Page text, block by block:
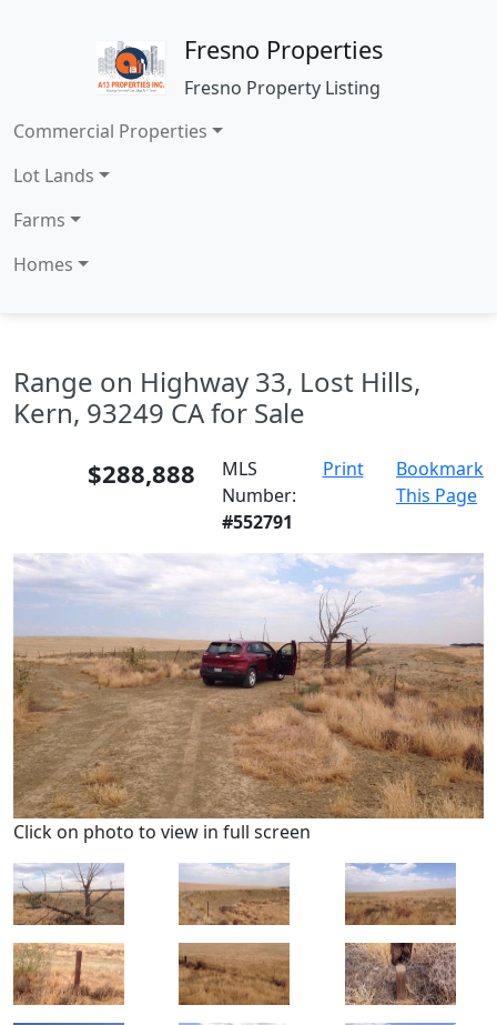
Fresno Properties
Fresno Property Listing
Commercial Properties
Lot Lands
Farms
Homes
Range on Highway 33, Lost Hills,
Kern, 93249 CA for Sale
$288,888
MLS
Number:
#552791
Print
Bookmark
This Page
Click on photo to view in full screen